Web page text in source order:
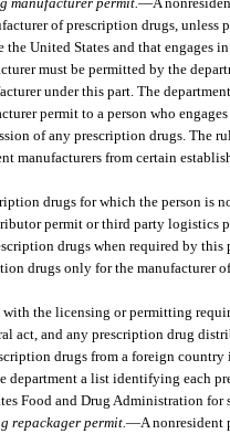
of prescription drugs,
the United States and that engages
must be permitted by the
under this part. The
permit to a person who
of any prescription drugs. The
manufacturers from certain
drugs for which the person is
permit or third party logistics
drugs when required by this
drugs only for the manufacturer
with the licensing or permitting
act, and any prescription drug
drugs from a foreign
department a list identifying each
Food and Drug Administration for
repackager permit. —A nonresident